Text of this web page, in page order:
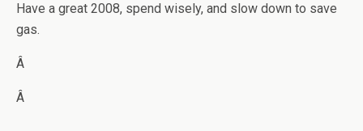
Have a great 2008, spend wisely, and slow down to save
gas.
Â
Â